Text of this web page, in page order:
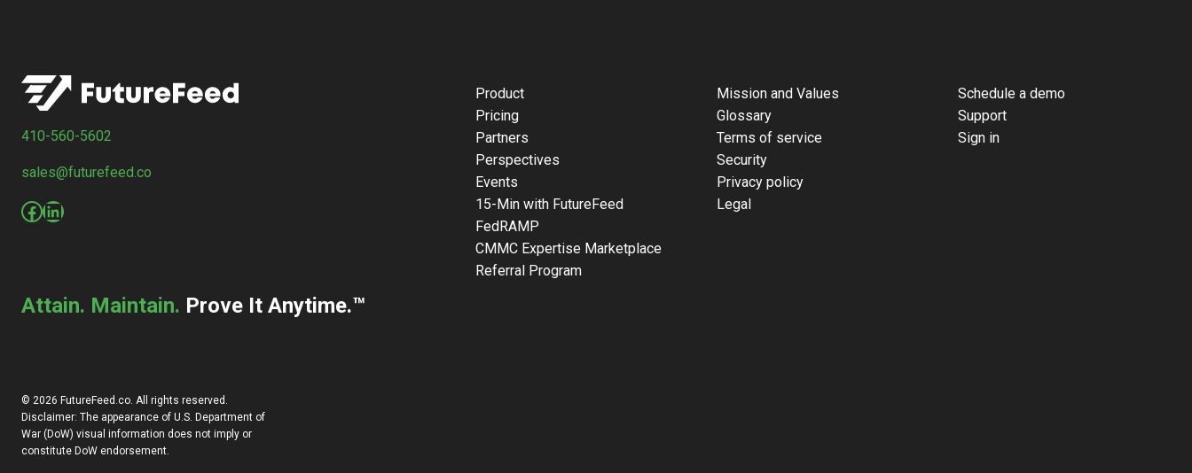
410-560-5602
sales@futurefeed.co
Facebook
LinkedIn
Attain. Maintain. Prove It Anytime.™
© 2026 FutureFeed.co. All rights reserved.
Disclaimer: The appearance of U.S. Department of
War (DoW) visual information does not imply or
constitute DoW endorsement.
Product
Pricing
Partners
Perspectives
Events
15-Min with FutureFeed
FedRAMP
CMMC Expertise Marketplace
Referral Program
Mission and Values
Glossary
Terms of service
Security
Privacy policy
Legal
Schedule a demo
Support
Sign in